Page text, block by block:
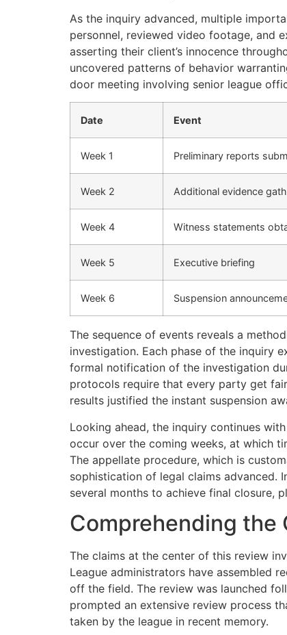
As the inquiry advanced, multiple
personnel, reviewed video footage, and
asserting their client’s innocence
uncovered patterns of behavior
door meeting involving senior league
Date Event
Week 1 Preliminary reports
Week 2 Additional evidence
Week 4 Witness statements
Week 5 Executive briefing
Week 6 Suspension
The sequence of events reveals a
investigation. Each phase of the inquiry
formal notification of the investigation
protocols require that every party get
results justified the instant suspension
Looking ahead, the inquiry continues
occur over the coming weeks, at which
The appellate procedure, which is
sophistication of legal claims advanced.
several months to achieve final closure,
Comprehending the
The claims at the center of this review
League administrators have assembled
off the field. The review was launched
prompted an extensive review process
taken by the league in recent memory.